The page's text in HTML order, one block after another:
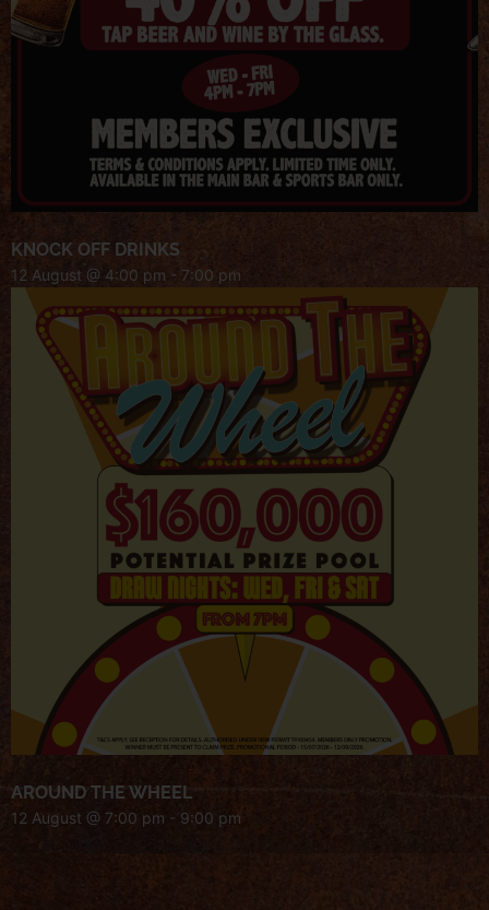
KNOCK OFF DRINKS
12 August @ 4:00 pm - 7:00 pm
AROUND THE WHEEL
12 August @ 7:00 pm - 9:00 pm